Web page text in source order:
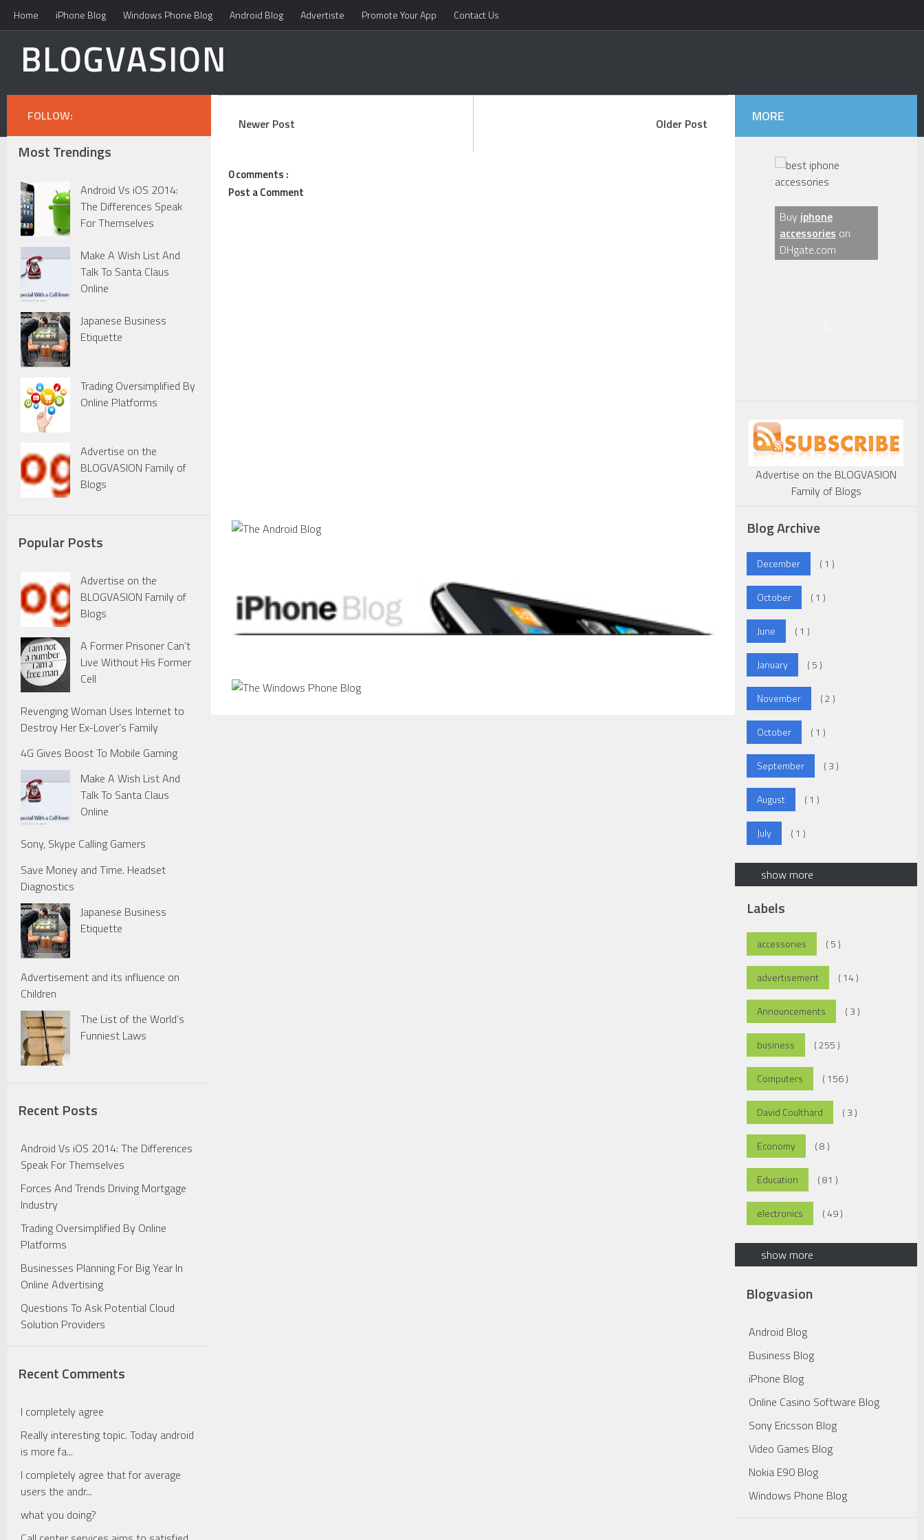
Home iPhone Blog Windows Phone Blog Android Blog Advertiste Promote Your App Contact Us
BLOGVASION
Newer Post Older Post
0 comments :
Post a Comment
FOLLOW:
Most Trendings
Android Vs iOS 2014:
The Differences Speak
For Themselves
Make A Wish List And
Talk To Santa Claus
Online
Japanese Business
Etiquette
Trading Oversimplified By
Online Platforms
Advertise on the
BLOGVASION Family of
Blogs
Popular Posts
Advertise on the
BLOGVASION Family of
Blogs
A Former Prisoner Can’t
Live Without His Former
Cell
Revenging Woman Uses Internet to
Destroy Her Ex-Lover’s Family
4G Gives Boost To Mobile Gaming
Make A Wish List And
Talk To Santa Claus
Online
Sony, Skype Calling Gamers
Save Money and Time. Headset
Diagnostics
Japanese Business
Etiquette
Advertisement and its influence on
Children
The List of the World’s
Funniest Laws
Recent Posts
Android Vs iOS 2014: The Differences
Speak For Themselves
Forces And Trends Driving Mortgage
Industry
Trading Oversimplified By Online
Platforms
Businesses Planning For Big Year In
Online Advertising
Questions To Ask Potential Cloud
Solution Providers
Recent Comments
I completely agree
Really interesting topic. Today android
is more fa...
I completely agree that for average
users the andr...
what you doing?
MORE
Buy iphone
accessories on
DHgate.com
Advertise on the BLOGVASION
Family of Blogs
Blog Archive
December ( 1 )
October ( 1 )
June ( 1 )
January ( 5 )
November ( 2 )
October ( 1 )
September ( 3 )
August ( 1 )
July ( 1 )
show more
Labels
accessories ( 5 )
advertisement ( 14 )
Announcements ( 3 )
business ( 255 )
Computers ( 156 )
David Coulthard ( 3 )
Economy ( 8 )
Education ( 81 )
electronics ( 49 )
show more
Blogvasion
Android Blog
Business Blog
iPhone Blog
Online Casino Software Blog
Sony Ericsson Blog
Video Games Blog
Nokia E90 Blog
Windows Phone Blog